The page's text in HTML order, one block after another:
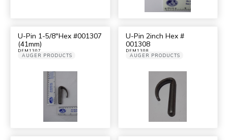
U-Pin 1-5/8″Hex #001307
(41mm)
DFM1307
AUGER PRODUCTS
U-Pin 2inch Hex #
001308
DFM1308
AUGER PRODUCTS